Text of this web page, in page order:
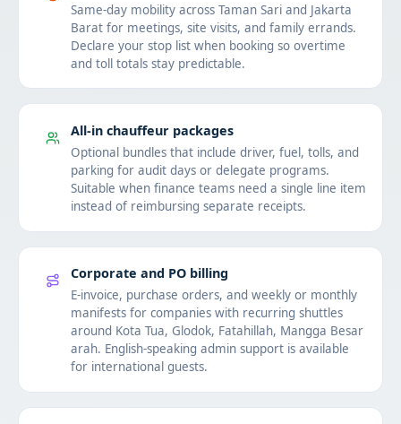
Same-day mobility across Taman Sari and Jakarta
Barat for meetings, site visits, and family errands.
Declare your stop list when booking so overtime
and toll totals stay predictable.
All-in chauffeur packages
Optional bundles that include driver, fuel, tolls, and
parking for audit days or delegate programs.
Suitable when finance teams need a single line item
instead of reimbursing separate receipts.
Corporate and PO billing
E-invoice, purchase orders, and weekly or monthly
manifests for companies with recurring shuttles
around Kota Tua, Glodok, Fatahillah, Mangga Besar
arah. English-speaking admin support is available
for international guests.